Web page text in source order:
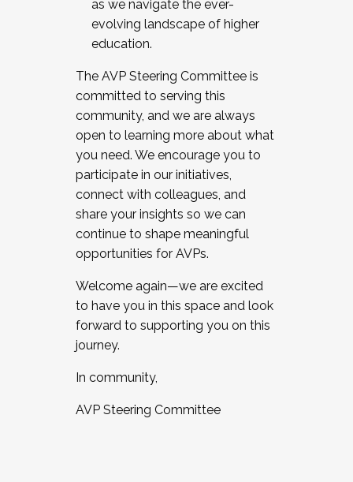
as we navigate the ever-
evolving landscape of higher
education.
The AVP Steering Committee is
committed to serving this
community, and we are always
open to learning more about what
you need. We encourage you to
participate in our initiatives,
connect with colleagues, and
share your insights so we can
continue to shape meaningful
opportunities for AVPs.
Welcome again—we are excited
to have you in this space and look
forward to supporting you on this
journey.
In community,
AVP Steering Committee